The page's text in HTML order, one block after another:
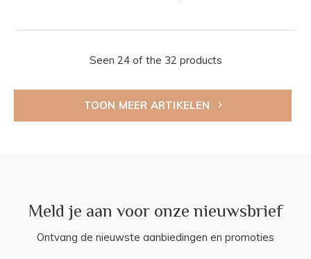
Seen 24 of the 32 products
TOON MEER ARTIKELEN
Meld je aan voor onze nieuwsbrief
Ontvang de nieuwste aanbiedingen en promoties